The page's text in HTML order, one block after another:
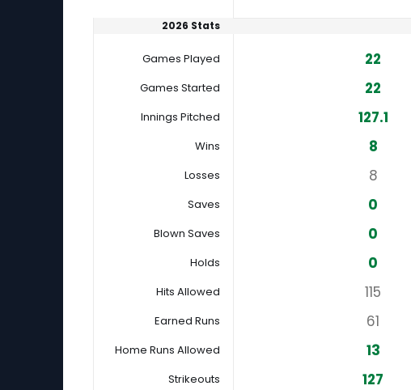
2026 Stats
Games Played 22
Games Started 22
Innings Pitched 127.1
Wins 8
Losses 8
Saves 0
Blown Saves 0
Holds 0
Hits Allowed 115
Earned Runs 61
Home Runs Allowed 13
Strikeouts 127